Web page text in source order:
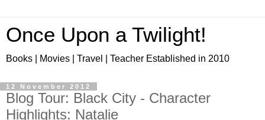
Once Upon a Twilight!
Books | Movies | Travel | Teacher Established in 2010
12 November 2012
Blog Tour: Black City - Character
Highlights: Natalie